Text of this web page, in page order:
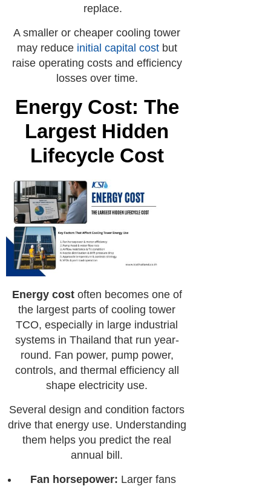
replace.
A smaller or cheaper cooling tower
may reduce initial capital costbut
raise operating costs and efficiency
losses over time.
Energy Cost: The
Largest Hidden
Lifecycle Cost
Energy costoften becomes one of
the largest parts of cooling tower
TCO, especially in large industrial
systems in Thailand that run year-
round. Fan power, pump power,
controls, and thermal efficiency all
shape electricity use.
Several design and condition factors
drive that energy use. Understanding
them helps you predict the real
annual bill.
Fan horsepower: Larger fans